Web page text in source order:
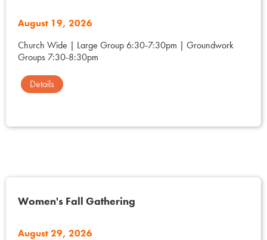
August 19, 2026
Church Wide | Large Group 6:30-7:30pm | Groundwork
Groups 7:30-8:30pm
Details
Women's Fall Gathering
August 29, 2026